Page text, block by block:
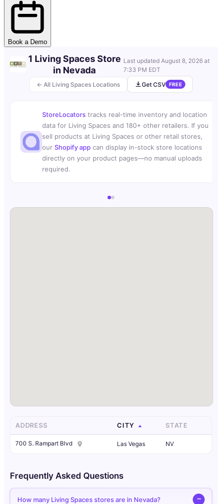
Book a Demo
← All Living Spaces Locations
1 Living Spaces Store
in Nevada
Last updated August 8, 2026 at
7:33 PM EDT
Get CSV
FREE
StoreLocators tracks real-time inventory and location
data for Living Spaces and 180+ other retailers. If you
sell products at Living Spaces or other retail stores,
our Shopify app can display in-stock store locations
directly on your product pages—no manual uploads
required.
ADDRESS CITY STATE
700 S. Rampart Blvd Las Vegas NV
Frequently Asked Questions
How many Living Spaces stores are in Nevada?